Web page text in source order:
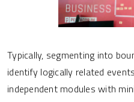
Typically, segmenting into
identify logically related
independent modules with